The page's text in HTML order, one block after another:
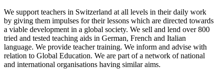
We support teachers in Switzerland at all levels in their daily work
by giving them impulses for their lessons which are directed towards
a viable development in a global society. We sell and lend over 800
tried and tested teaching aids in German, French and Italian
language. We provide teacher training. We inform and advise with
relation to Global Education. We are part of a network of national
and international organisations having similar aims.